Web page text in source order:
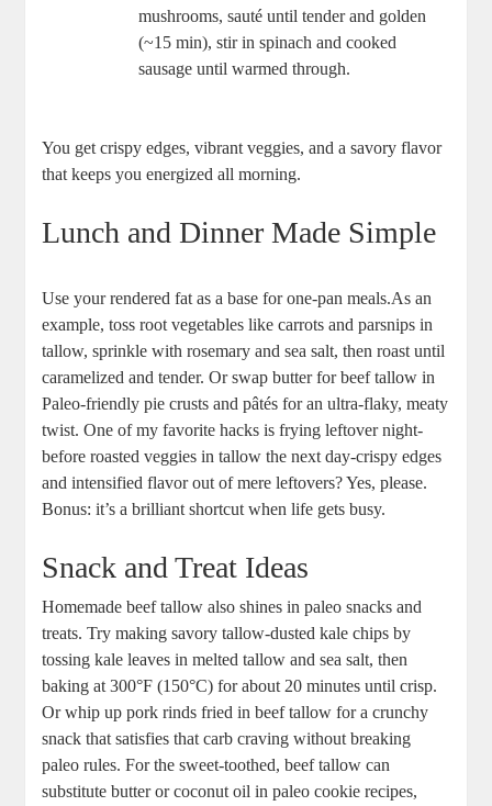
mushrooms, ⁤sauté until tender‌ and golden
(~15 min), stir ‍in spinach and cooked‍
sausage until warmed through.
You get ⁢crispy edges, vibrant veggies, and ⁢a savory flavor
that keeps⁤ you energized all⁤ morning.
Lunch and Dinner Made Simple
Use your rendered‍ fat as a base for ⁣one-pan meals.As an
⁤example, toss ​root vegetables like carrots and parsnips ⁤in
tallow, sprinkle ⁤with⁢ rosemary and sea ​salt, then roast until
caramelized​ and‍ tender. Or swap⁢ butter for beef tallow in
⁣Paleo-friendly pie crusts ⁣and ‍pâtés for an‌ ultra-flaky, meaty
⁢twist. One of my favorite hacks is frying leftover night-
before roasted veggies in tallow the next day-crispy ‍edges
and intensified flavor out ⁣of mere leftovers? Yes, ​please.
Bonus: it’s a ​brilliant shortcut when life‌ gets​ busy.
Snack and Treat ‌Ideas
Homemade ‌beef tallow also shines in ‍paleo snacks and
treats. Try making savory tallow-dusted‌ kale chips by
⁤tossing kale leaves‌ in melted tallow and sea‌ salt, then​
baking​ at ‌300°F (150°C) for⁣ about 20 minutes until ​crisp.
Or whip‌ up pork⁤ rinds fried in beef tallow for a crunchy⁤
snack⁣ that satisfies that carb craving without ‌breaking‌
paleo rules. ⁢For the sweet-toothed, beef tallow can
⁤substitute butter or coconut oil in paleo cookie recipes,